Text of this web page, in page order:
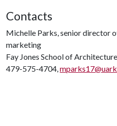
Contacts
Michelle Parks, senior director
marketing
Fay Jones School of
479-575-4704,